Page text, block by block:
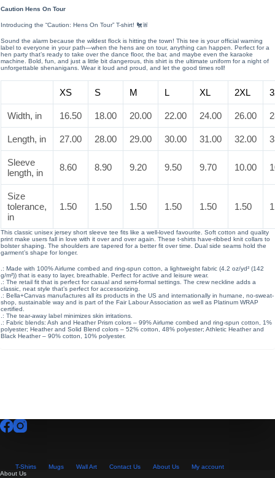
Caution Hens On Tour
Introducing the “Caution: Hens On Tour” T-shirt! 🐔🚨
Sound the alarm because the wildest flock is hitting the town! This tee is your official warning
label to everyone in your path—when the hens are on tour, anything can happen. Perfect for a
hen party that’s ready to take over the dance floor, the bar, and maybe even the karaoke
machine. Bold, fun, and just a little bit dangerous, this shirt is the ultimate uniform for a night of
unforgettable shenanigans. Wear it loud and proud, and let the good times roll!
XS S M L XL 2XL
Width, in 16.50 18.00 20.00 22.00 24.00 26.00
Length, in 27.00 28.00 29.00 30.00 31.00 32.00
Sleeve
length, in
8.60 8.90 9.20 9.50 9.70 10.00
Size
tolerance,
in
1.50 1.50 1.50 1.50 1.50 1.50
This classic unisex jersey short sleeve tee fits like a well-loved favourite. Soft cotton and quality
print make users fall in love with it over and over again. These t-shirts have-ribbed knit collars to
bolster shaping. The shoulders are tapered for a better fit over time. Dual side seams hold the
garment’s shape for longer.
.: Made with 100% Airlume combed and ring-spun cotton, a lightweight fabric (4.2 oz/yd² (142
g/m²)) that is easy to layer, breathable. Perfect for active and leisure wear.
.: The retail fit that is perfect for casual and semi-formal settings. The crew neckline adds a
classic, neat style that’s perfect for accessorizing.
.: Bella+Canvas manufactures all its products in the US and internationally in humane, no-sweat-
shop, sustainable way and is part of the Fair Labour Association as well as Platinum WRAP
certified.
.: The tear-away label minimizes skin irritations.
.: Fabric blends: Ash and Heather Prism colors – 99% Airlume combed and ring-spun cotton, 1%
polyester; Heather and Solid Blend colors – 52% cotton, 48% polyester; Athletic Heather and
Black Heather – 90% cotton, 10% polyester.
T-Shirts Mugs Wall Art Contact Us About Us
My account
About Us